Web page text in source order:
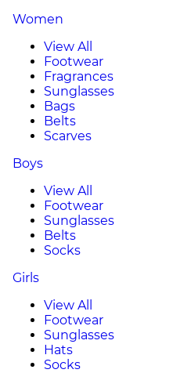
Women
View All
Footwear
Fragrances
Sunglasses
Bags
Belts
Scarves
Boys
View All
Footwear
Sunglasses
Belts
Socks
Girls
View All
Footwear
Sunglasses
Hats
Socks